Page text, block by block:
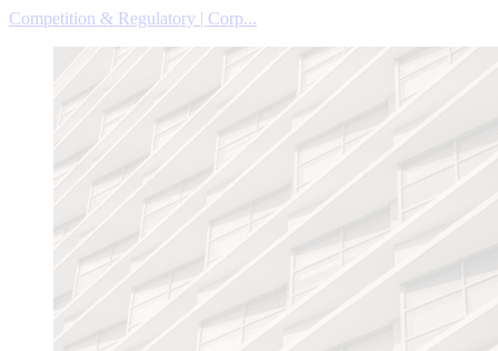
Competition & Regulatory | Corp...